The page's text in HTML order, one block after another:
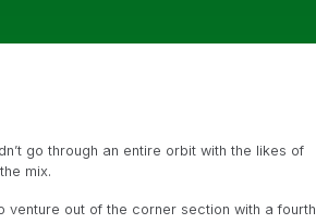
go through an entire orbit with the likes of
mix.
out of the corner section with a fourth